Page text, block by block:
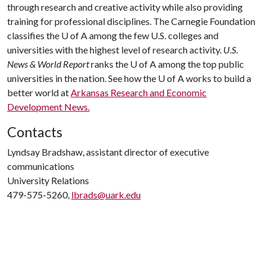
through research and creative activity while also providing
training for professional disciplines. The Carnegie Foundation
classifies the U of Aamong the few U.S. colleges and
universities with the highest level of research activity. U.S.
News & World Reportranks the U of Aamong the top public
universities in the nation. See how the U of Aworks to build a
better world atArkansas Research and Economic
Development News.
Contacts
Lyndsay Bradshaw, assistant director of executive
communications
University Relations
479-575-5260, lbrads@uark.edu